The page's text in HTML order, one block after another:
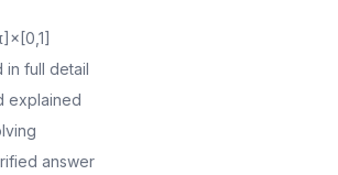
in full detail
explained
answer